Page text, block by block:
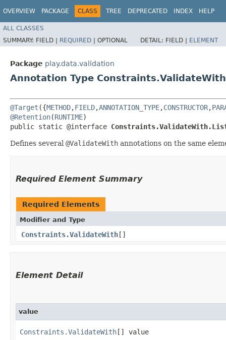
OVERVIEW PACKAGE CLASS TREE DEPRECATED INDEX HELP
ALL CLASSES
SUMMARY: FIELD | REQUIRED | OPTIONAL DETAIL: FIELD | ELEMENT
Package play.data.validation
Annotation Type
@Target ({METHOD,FIELD,ANNOTATION_TYPE,CONSTRUCTOR,
@Retention(RUNTIME)
public static @interface
Defines several @ValidateWith annotations on the same
Required Element Summary
Required Elements
Modifier and Type
Constraints.ValidateWith[]
Element Detail
value
Constraints.ValidateWith[] value